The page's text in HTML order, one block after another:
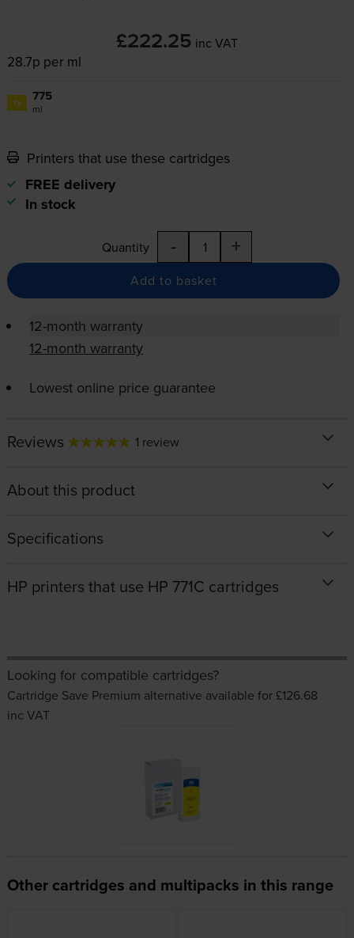
£222.25 inc VAT
28.7p per ml
1x 775
ml
Printers that use these cartridges
FREE delivery
In stock
Quantity - +
Add to basket
12-month warranty
12-month warranty
Lowest online price guarantee
Looking for compatible cartridges?
Cartridge Save Premium alternative available for £126.68
inc VAT
Reviews 1 review
About this product
Specifications
HP printers that use HP 771C cartridges
Other cartridges and multipacks in this range